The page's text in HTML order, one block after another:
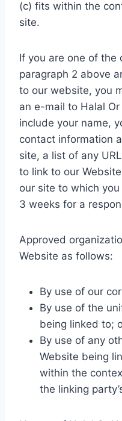
(c) fits within the
site.
If you are one of the
paragraph 2 above
to our website, you
an e-mail to Halal
include your name,
contact information
site, a list of any
to link to our
our site to which
3 weeks for a
Approved
Website as follows:
By use of our
By use of the
being linked to;
By use of any
Website being
within the
the linking